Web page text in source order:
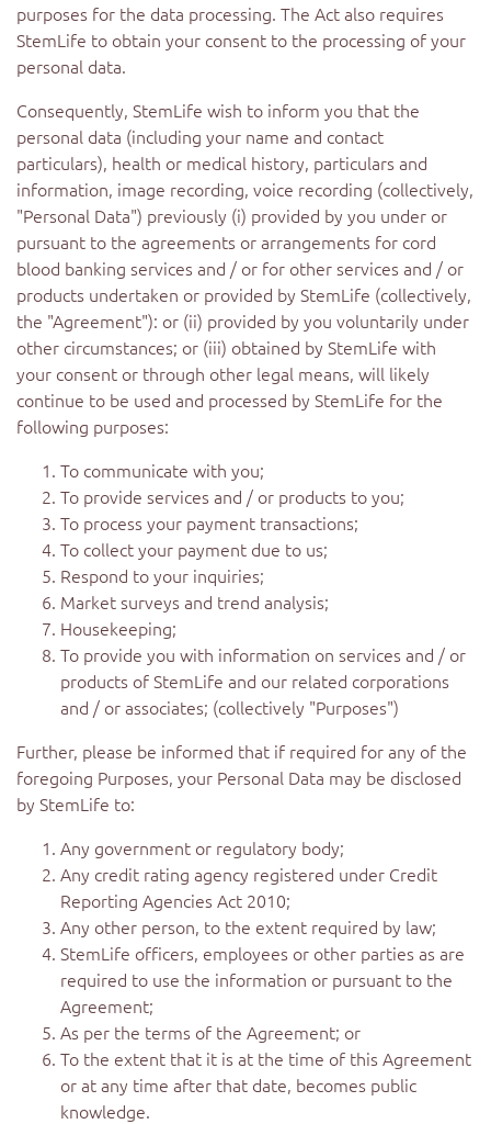
purposes for the data processing. The Act also requires
StemLife to obtain your consent to the processing of your
personal data.
Consequently, StemLife wish to inform you that the
personal data (including your name and contact
particulars), health or medical history, particulars and
information, image recording, voice recording (collectively,
"Personal Data") previously (i) provided by you under or
pursuant to the agreements or arrangements for cord
blood banking services and / or for other services and / or
products undertaken or provided by StemLife (collectively,
the "Agreement"): or (ii) provided by you voluntarily under
other circumstances; or (iii) obtained by StemLife with
your consent or through other legal means, will likely
continue to be used and processed by StemLife for the
following purposes:
To communicate with you;
To provide services and / or products to you;
To process your payment transactions;
To collect your payment due to us;
Respond to your inquiries;
Market surveys and trend analysis;
Housekeeping;
To provide you with information on services and / or
products of StemLife and our related corporations
and / or associates; (collectively "Purposes")
Further, please be informed that if required for any of the
foregoing Purposes, your Personal Data may be disclosed
by StemLife to:
Any government or regulatory body;
Any credit rating agency registered under Credit
Reporting Agencies Act 2010;
Any other person, to the extent required by law;
StemLife officers, employees or other parties as are
required to use the information or pursuant to the
Agreement;
As per the terms of the Agreement; or
To the extent that it is at the time of this Agreement
or at any time after that date, becomes public
knowledge.